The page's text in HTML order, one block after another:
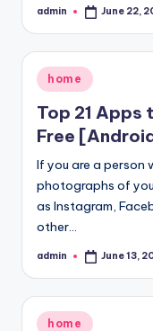
Posted
admin June 22,
Posted
in
home
Top 21 Apps
Free
If you are a person
photographs of
as Instagram,
other…
Posted
admin June 13,
Posted
home